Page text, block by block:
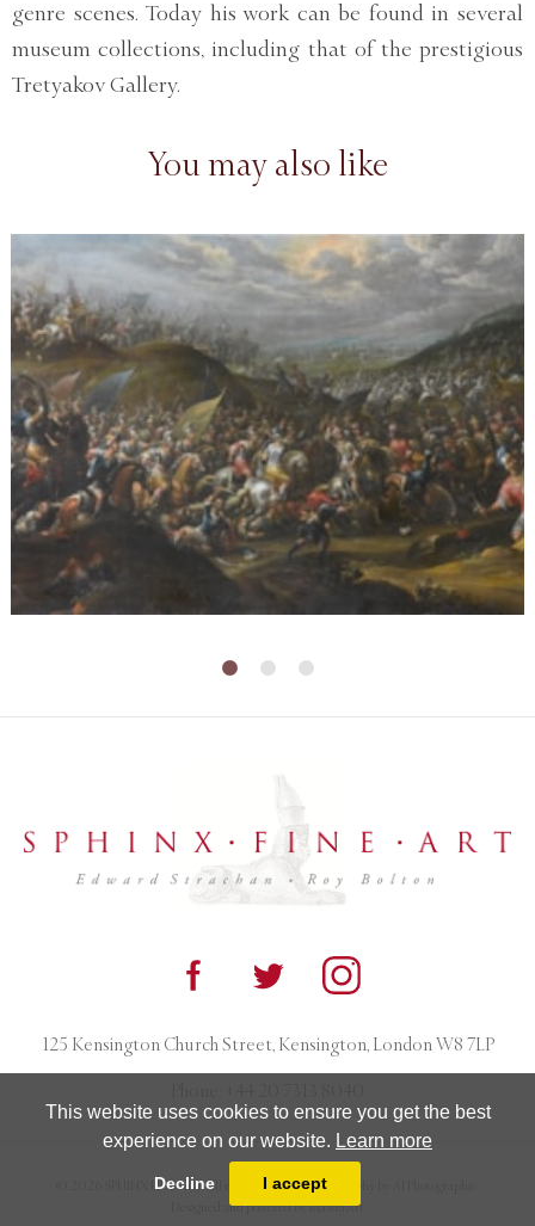
This website uses cookies to ensure you get the best
experience on our website. Learn more
Decline I accept
genre scenes. Today his work can be found in several
museum collections, including that of the prestigious
Tretyakov Gallery.
You may also like
125 Kensington Church Street, Kensington, London W8 7LP
© 2026 SPHINX FINE ART. All rights reserved. Photography by AJ Photographic.
Designed and powered byMasterArt